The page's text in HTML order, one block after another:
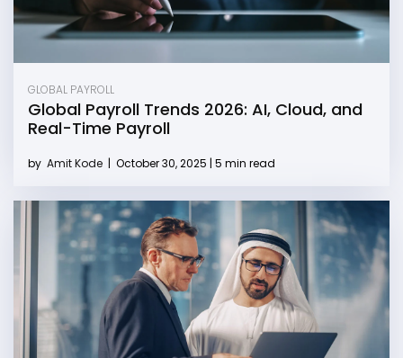
GLOBAL PAYROLL
Global Payroll Trends 2026: AI, Cloud, and
Real-Time Payroll
by Amit Kode | October 30, 2025 | 5 min read